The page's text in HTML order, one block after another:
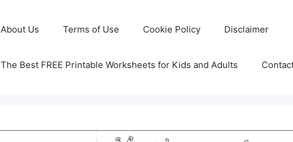
About Us Terms of Use Cookie Policy Disclaimer
The Best FREE Printable Worksheets for Kids and Adults